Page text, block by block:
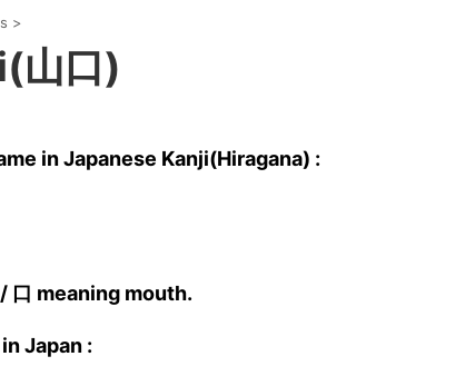
>
山口)
in Japanese Kanji(Hiragana) :
口 meaning mouth.
Japan :